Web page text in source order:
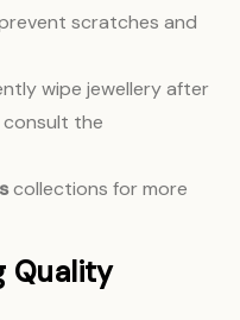
scratches and
wipe jewellery after
consult the
collections for more
Quality